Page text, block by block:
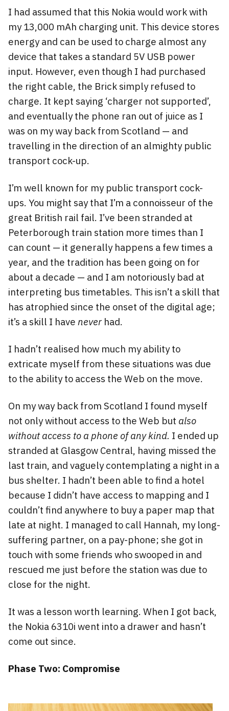
I had assumed that this Nokia would work with
my 13,000 mAh charging unit. This device stores
energy and can be used to charge almost any
device that takes a standard 5V USB power
input. However, even though I had purchased
the right cable, the Brick simply refused to
charge. It kept saying ‘charger not supported’,
and eventually the phone ran out of juice as I
was on my way back from Scotland — and
travelling in the direction of an almighty public
transport cock-up.
I’m well known for my public transport cock-
ups. You might say that I’m a connoisseur of the
great British rail fail. I’ve been stranded at
Peterborough train station more times than I
can count — it generally happens a few times a
year, and the tradition has been going on for
about a decade — and I am notoriously bad at
interpreting bus timetables. This isn’t a skill that
has atrophied since the onset of the digital age;
it’s a skill I have neverhad.
I hadn’t realised how much my ability to
extricate myself from these situations was due
to the ability to access the Web on the move.
On my way back from Scotland I found myself
not only without access to the Web but also
without access to a phone of any kind. I ended up
stranded at Glasgow Central, having missed the
last train, and vaguely contemplating a night in a
bus shelter. I hadn’t been able to find a hotel
because I didn’t have access to mapping and I
couldn’t find anywhere to buy a paper map that
late at night. I managed to call Hannah, my long-
suffering partner, on a pay-phone; she got in
touch with some friends who swooped in and
rescued me just before the station was due to
close for the night.
It was a lesson worth learning. When I got back,
the Nokia 6310i went into a drawer and hasn’t
come out since.
Phase Two: Compromise